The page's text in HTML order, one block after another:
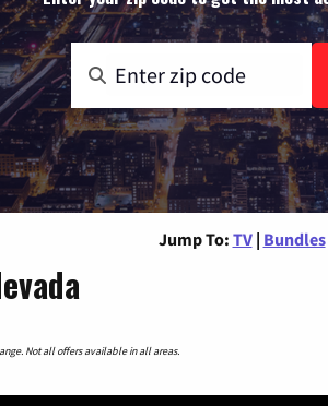
Jump To: TV | Bundles
Not all offers available in all areas.